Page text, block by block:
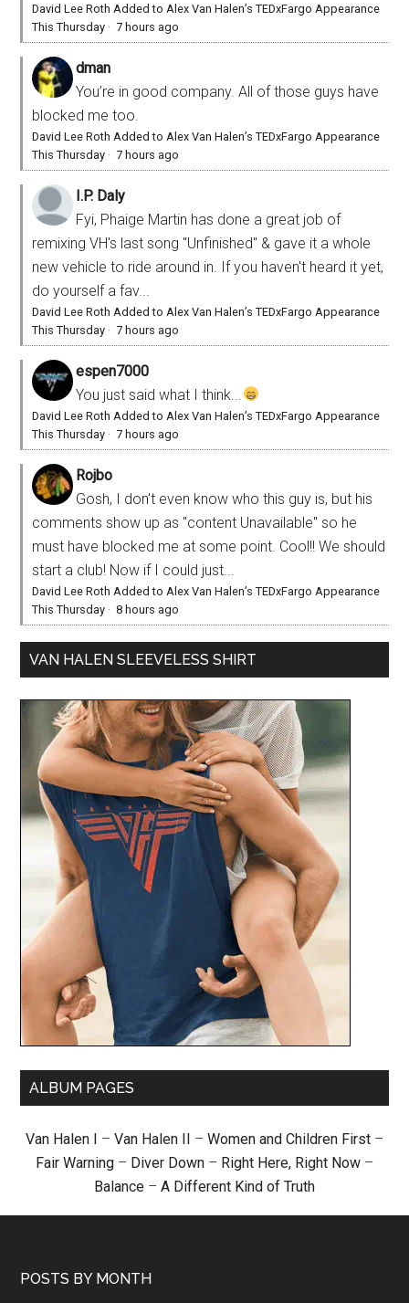
David Lee Roth Added to Alex Van Halen’s TEDxFargo Appearance
This Thursday ·7 hours ago
dman
You’re in good company. All of those guys have
blocked me too.
David Lee Roth Added to Alex Van Halen’s TEDxFargo Appearance
This Thursday ·7 hours ago
I.P. Daly
Fyi, Phaige Martin has done a great job of
remixing VH's last song "Unfinished" & gave it a whole
new vehicle to ride around in. If you haven't heard it yet,
do yourself a fav...
David Lee Roth Added to Alex Van Halen’s TEDxFargo Appearance
This Thursday ·7 hours ago
espen7000
You just said what I think...
David Lee Roth Added to Alex Van Halen’s TEDxFargo Appearance
This Thursday ·7 hours ago
Rojbo
Gosh, I don't even know who this guy is, but his
comments show up as "content Unavailable" so he
must have blocked me at some point. Cool!! We should
start a club! Now if I could just...
David Lee Roth Added to Alex Van Halen’s TEDxFargo Appearance
This Thursday ·8 hours ago
VAN HALEN SLEEVELESS SHIRT
ALBUM PAGES
Van Halen I – Van Halen II – Women and Children First –
Fair Warning – Diver Down – Right Here, Right Now –
Balance – A Different Kind of Truth
POSTS BY MONTH